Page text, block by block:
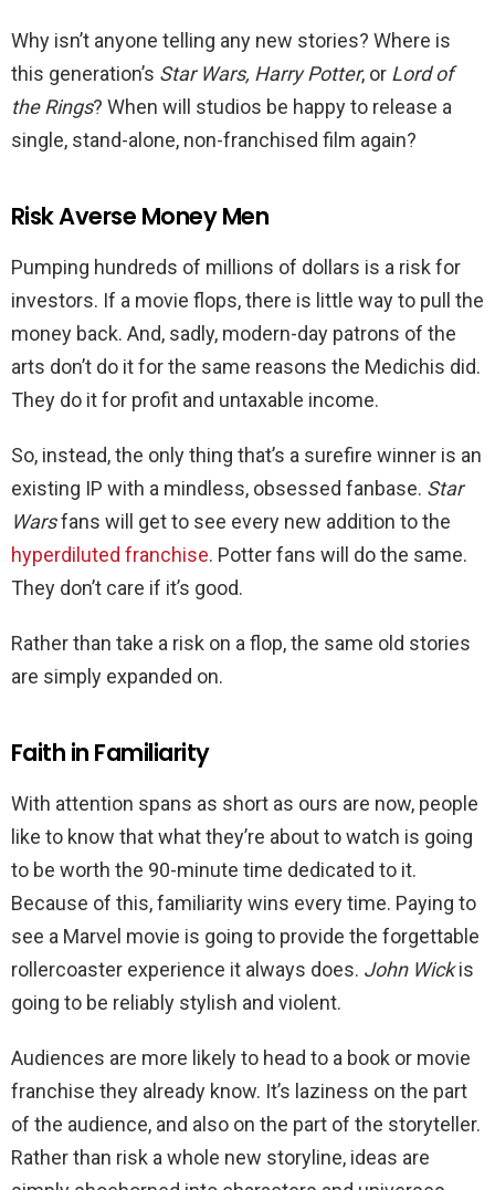
Why isn’t anyone telling any new stories? Where is
this generation’s Star Wars, Harry Potter, or Lord of
the Rings? When will studios be happy to release a
single, stand-alone, non-franchised film again?
Risk Averse Money Men
Pumping hundreds of millions of dollars is a risk for
investors. If a movie flops, there is little way to pull the
money back. And, sadly, modern-day patrons of the
arts don’t do it for the same reasons the Medichis did.
They do it for profit and untaxable income.
So, instead, the only thing that’s a surefire winner is an
existing IP with a mindless, obsessed fanbase. Star
Warsfans will get to see every new addition to the
hyperdiluted franchise. Potter fans will do the same.
They don’t care if it’s good.
Rather than take a risk on a flop, the same old stories
are simply expanded on.
Faith in Familiarity
With attention spans as short as ours are now, people
like to know that what they’re about to watch is going
to be worth the 90-minute time dedicated to it.
Because of this, familiarity wins every time. Paying to
see a Marvel movie is going to provide the forgettable
rollercoaster experience it always does. John Wickis
going to be reliably stylish and violent.
Audiences are more likely to head to a book or movie
franchise they already know. It’s laziness on the part
of the audience, and also on the part of the storyteller.
Rather than risk a whole new storyline, ideas are